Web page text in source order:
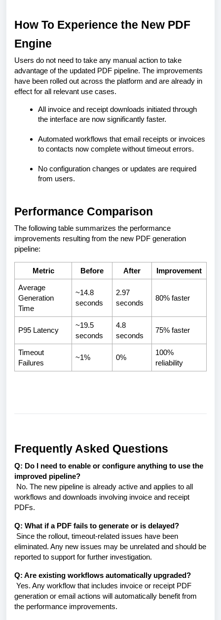
How To Experience the New PDF
Engine
Users do not need to take any manual action to take
advantage of the updated PDF pipeline. The improvements
have been rolled out across the platform and are already in
effect for all relevant use cases.
All invoice and receipt downloads initiated through
the interface are now significantly faster.
Automated workflows that email receipts or invoices
to contacts now complete without timeout errors.
No configuration changes or updates are required
from users.
Performance Comparison
The following table summarizes the performance
improvements resulting from the new PDF generation
pipeline:
Metric Before After Improvement
Average
Generation
Time
~14.8
seconds
2.97
seconds
80% faster
P95 Latency
~19.5
seconds
4.8
seconds
75% faster
Timeout
Failures
~1% 0%
100%
reliability
Frequently Asked Questions
Q: Do I need to enable or configure anything to use the
improved pipeline?
No. The new pipeline is already active and applies to all
workflows and downloads involving invoice and receipt
PDFs.
Q: What if a PDF fails to generate or is delayed?
Since the rollout, timeout-related issues have been
eliminated. Any new issues may be unrelated and should be
reported to support for further investigation.
Q: Are existing workflows automatically upgraded?
Yes. Any workflow that includes invoice or receipt PDF
generation or email actions will automatically benefit from
the performance improvements.